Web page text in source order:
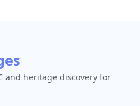
and heritage discovery for